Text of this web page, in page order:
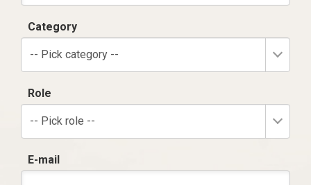
Category
-- Pick category --
Role
-- Pick role --
E-mail